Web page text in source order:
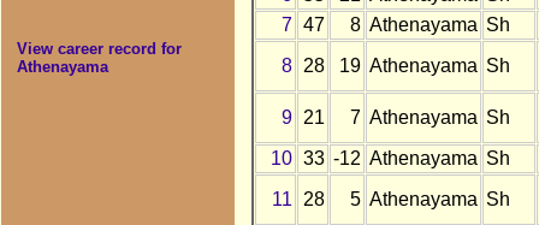
View career record for
Athenayama
7 47 8 Athenayama Sh
8
28 19 Athenayama Sh
9 21 7 Athenayama Sh
10 33 -12 Athenayama Sh
11
28 5 Athenayama Sh